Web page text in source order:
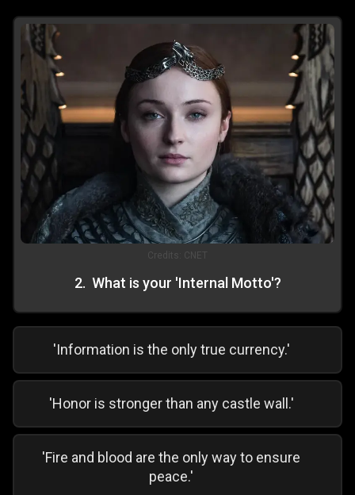
Credits: CNET
2. What is your 'Internal Motto'?
'Information is the only true currency.'
'Honor is stronger than any castle wall.'
'Fire and blood are the only way to ensure
peace.'